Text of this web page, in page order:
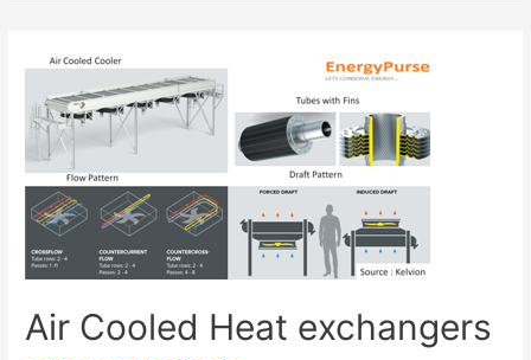
Air Cooled Heat exchangers